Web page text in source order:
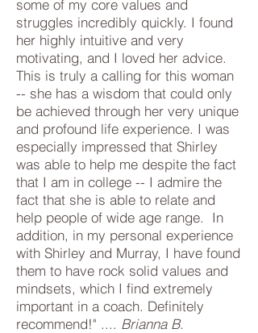
some of my core values and
struggles incredibly quickly. I found
her highly intuitive and very
motivating, and I loved her advice.
This is truly a calling for this woman
-- she has a wisdom that could only
be achieved through her very unique
and profound life experience. I was
especially impressed that Shirley
was able to help me despite the fact
that I am in college -- I admire the
fact that she is able to relate and
help people of wide age range. In
addition, in my personal experience
with Shirley and Murray, I have found
them to have rock solid values and
mindsets, which I find extremely
important in a coach. Definitely
recommend!​" .... Brianna B.